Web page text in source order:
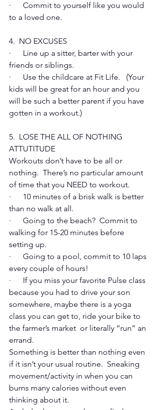
·      Commit to yourself like you would
to a loved one.
4.  NO EXCUSES
·      Line up a sitter, barter with your
friends or siblings.
·      Use the childcare at Fit Life.   (Your
kids will be great for an hour and you
will be such a better parent if you have
gotten in a workout.)
5.  LOSE THE ALL OF NOTHING
ATTUTITUDE
Workouts don’t have to be all or
nothing.  There’s no particular amount
of time that you NEED to workout.
·      10 minutes of a brisk walk is better
than no walk at all.
·      Going to the beach?  Commit to
walking for 15-20 minutes before
setting up.
·      Going to a pool, commit to 10 laps
every couple of hours!
·      If you miss your favorite Pulse class
because you had to drive your son
somewhere, maybe there is a yoga
class you can get to, ride your bike to
the farmer’s market  or literally “run” an
errand.
Something is better than nothing even
if it isn’t your usual routine.  Sneaking
movement/activity in when you can
burns many calories without even
thinking about it.